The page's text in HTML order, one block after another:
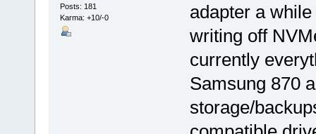
Posts: 181
Karma: +10/-0
adapter a
writing off
currently
Samsung 870
storage/